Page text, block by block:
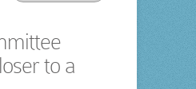
to a